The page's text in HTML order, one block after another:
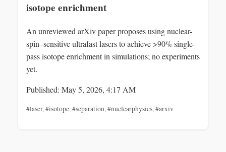
isotope enrichment
An unreviewed arXiv paper proposes using nuclear-
spin–sensitive ultrafast lasers to achieve >90% single-
pass isotope enrichment in simulations; no experiments
yet.
Published: May 5, 2026, 4:17 AM
#laser,#isotope,#separation,#nuclearphysics,#arxiv